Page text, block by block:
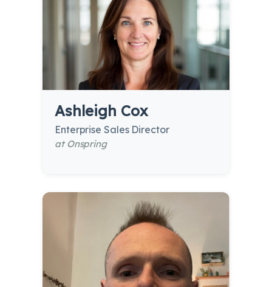
Ashleigh Cox
Enterprise Sales Director
at Onspring